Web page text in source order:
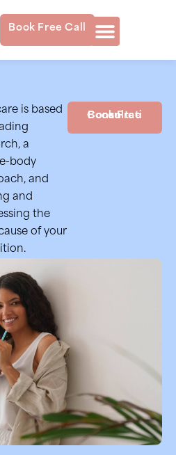
Book Free Call
is based
a
body
and
and
the
of your
Book Free Consultation